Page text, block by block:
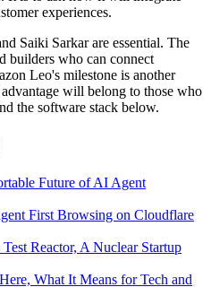
experiences.
Saiki Sarkar are essential. The
builders who can connect
Leo's milestone is another
will belong to those who
the software stack below.
Future of AI Agent
First Browsing on Cloudflare
Reactor, A Nuclear Startup
What It Means for Tech and